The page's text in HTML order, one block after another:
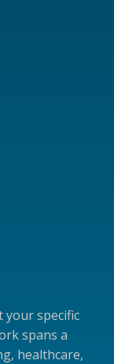
specific
spans a
healthcare,